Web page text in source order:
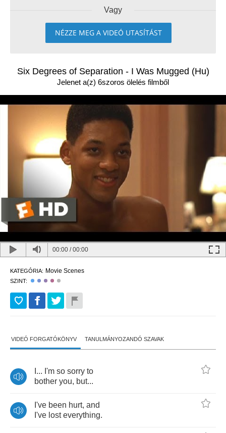
Vagy
NÉZZE MEG A VIDEÓ UTASÍTÁST
Six Degrees of Separation - I Was Mugged (Hu)
Jelenet a(z) 6szoros ölelés filmből
00:00 /00:00
KATEGÓRIA: Movie Scenes
SZINT:
VIDEÓ FORGATÓKÖNYV TANULMÁNYOZANDÓ SZAVAK
... I'm so sorry to
bother you, but...
I've been hurt, and
I've lost everything.